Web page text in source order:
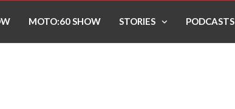
MOTO:60 SHOW STORIES PODCASTS